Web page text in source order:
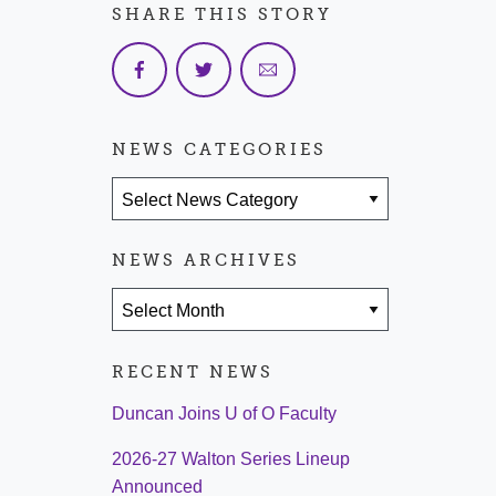
SHARE THIS STORY
NEWS CATEGORIES
NEWS ARCHIVES
RECENT NEWS
Duncan Joins U of O Faculty
2026-27 Walton Series Lineup
Announced